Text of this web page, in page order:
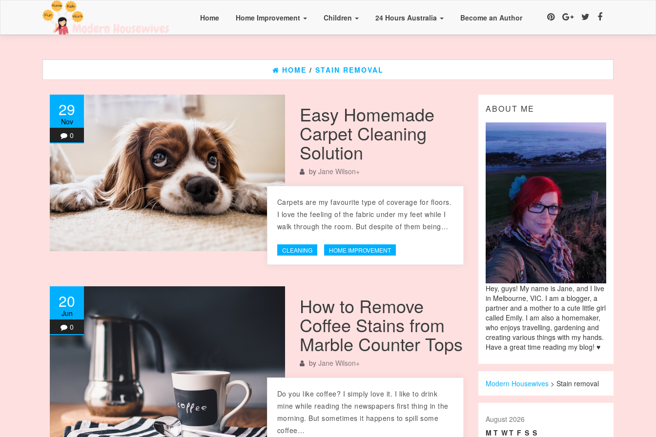
Home Home Improvement Children 24 Hours Australia Become an Author
HOME / STAIN REMOVAL
29
Nov
0
Easy Homemade
Carpet Cleaning
Solution
by Jane Wilson+
Carpets are my favourite type of coverage for floors.
I love the feeling of the fabric under my feet while I
walk through the room. But despite of them being…
CLEANING HOME IMPROVEMENT
20
Jun
0
How to Remove
Coffee Stains from
Marble Counter Tops
by Jane Wilson+
Do you like coffee? I simply love it. I like to drink
mine while reading the newspapers first thing in the
morning. But sometimes it happens to spill some
coffee…
ABOUT ME
Hey, guys! My name is Jane, and I live
in Melbourne, VIC. I am a blogger, a
partner and a mother to a cute little girl
called Emily. I am also a homemaker,
who enjoys travelling, gardening and
creating various things with my hands.
Have a great time reading my blog! ♥
Modern Housewives> Stain removal
August 2026
M T WT F S S